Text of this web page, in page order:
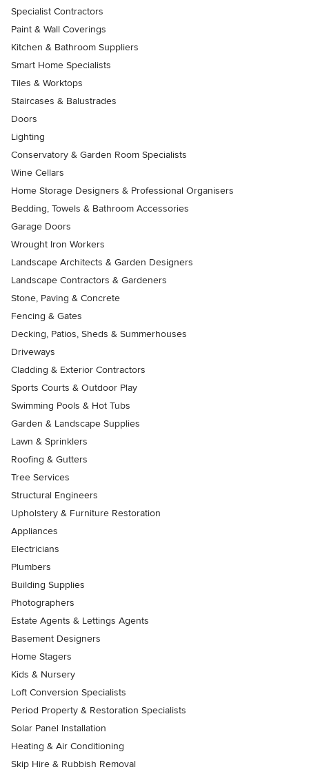
Specialist Contractors
Paint & Wall Coverings
Kitchen & Bathroom Suppliers
Smart Home Specialists
Tiles & Worktops
Staircases & Balustrades
Doors
Lighting
Conservatory & Garden Room Specialists
Wine Cellars
Home Storage Designers & Professional Organisers
Bedding, Towels & Bathroom Accessories
Garage Doors
Wrought Iron Workers
Landscape Architects & Garden Designers
Landscape Contractors & Gardeners
Stone, Paving & Concrete
Fencing & Gates
Decking, Patios, Sheds & Summerhouses
Driveways
Cladding & Exterior Contractors
Sports Courts & Outdoor Play
Swimming Pools & Hot Tubs
Garden & Landscape Supplies
Lawn & Sprinklers
Roofing & Gutters
Tree Services
Structural Engineers
Upholstery & Furniture Restoration
Appliances
Electricians
Plumbers
Building Supplies
Photographers
Estate Agents & Lettings Agents
Basement Designers
Home Stagers
Kids & Nursery
Loft Conversion Specialists
Period Property & Restoration Specialists
Solar Panel Installation
Heating & Air Conditioning
Skip Hire & Rubbish Removal